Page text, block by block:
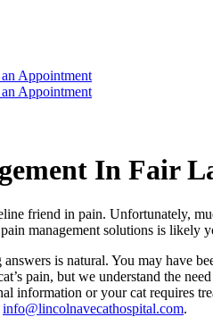
Appointment
Appointment
In Fair
friend in pain. Unfortunately,
management solutions is likely
is natural. You may have
pain, but we understand the
information or your cat requires
info@lincolnavecathospital.com.